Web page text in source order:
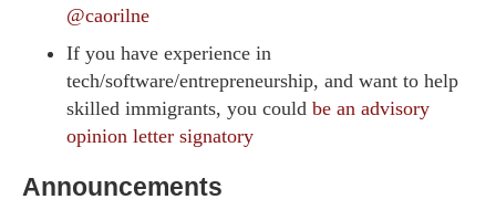
@caorilne
If you have experience in
tech/software/entrepreneurship, and want to help
skilled immigrants, you could be an advisory
opinion letter signatory
Announcements